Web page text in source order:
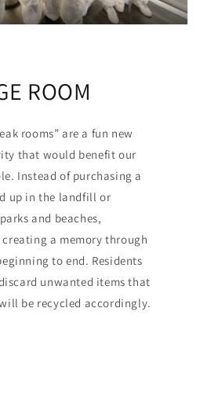
ROOM
rooms” are a fun new
that would benefit our
Instead of purchasing a
up in the landfill or
and beaches,
a memory through
to end. Residents
unwanted items that
be recycled accordingly.